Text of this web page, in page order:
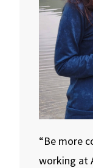
“Be more
working at